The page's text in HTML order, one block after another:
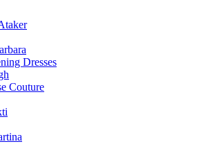
Dresses
Couture